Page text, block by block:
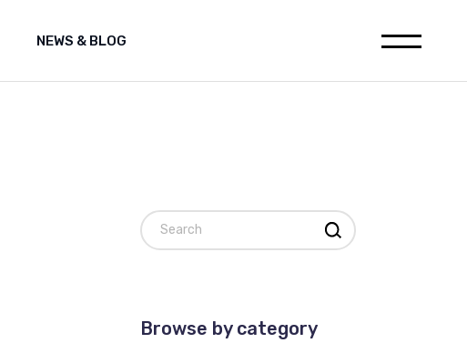
NEWS & BLOG
Media releases
Position statement on Marine
Seismic Survey Proponent
Media releases
Search
Browse by category